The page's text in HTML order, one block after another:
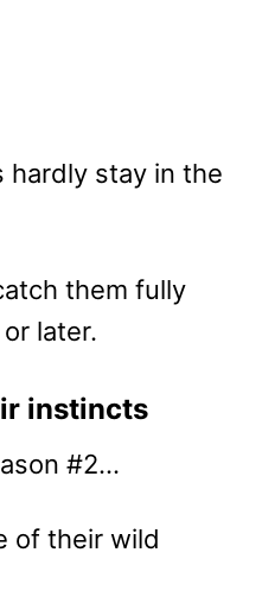
hardly stay in the
them fully
later.
instincts
#2…
of their wild